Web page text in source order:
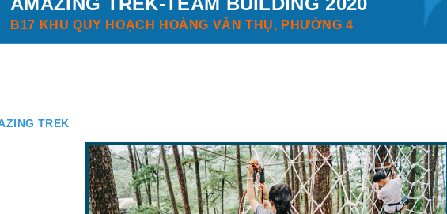
B17 KHU QUY HOẠCH HOÀNG VĂN THỤ, PHƯỜNG 4
TREK